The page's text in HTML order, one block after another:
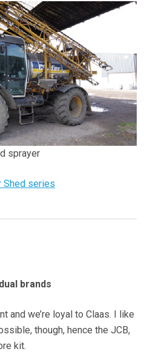
sprayer
Shed series
brands
and we’re loyal to Claas. I like
though, hence the JCB,
kit.